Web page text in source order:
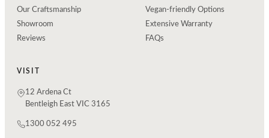
Our Craftsmanship
Showroom
Reviews
Vegan-friendly Options
Extensive Warranty
FAQs
VISIT
12 Ardena Ct
Bentleigh East VIC 3165
1300 052 495